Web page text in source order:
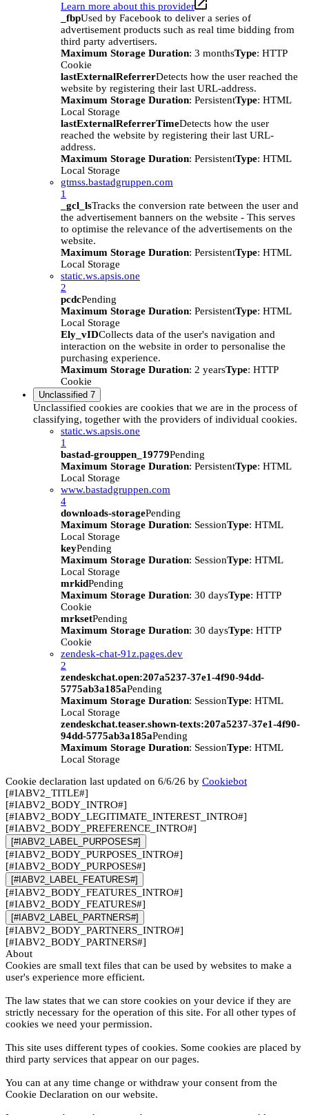
Learn more about this provider
_fbpUsed by Facebook to deliver a series of
advertisement products such as real time bidding from
third party advertisers.
Maximum Storage Duration: 3 monthsType: HTTP
Cookie
lastExternalReferrerDetects how the user reached the
website by registering their last URL-address.
Maximum Storage Duration: PersistentType: HTML
Local Storage
lastExternalReferrerTimeDetects how the user
reached the website by registering their last URL-
address.
Maximum Storage Duration: PersistentType: HTML
Local Storage
gtmss.bastadgruppen.com
1
_gcl_lsTracks the conversion rate between the user and
the advertisement banners on the website - This serves
to optimise the relevance of the advertisements on the
website.
Maximum Storage Duration: PersistentType: HTML
Local Storage
static.ws.apsis.one
2
pcdcPending
Maximum Storage Duration: PersistentType: HTML
Local Storage
Ely_vIDCollects data of the user's navigation and
interaction on the website in order to personalise the
purchasing experience.
Maximum Storage Duration: 2 yearsType: HTTP
Cookie
Unclassified 7
Unclassified cookies are cookies that we are in the process of
classifying, together with the providers of individual cookies.
static.ws.apsis.one
1
bastad-grouppen_19779Pending
Maximum Storage Duration: PersistentType: HTML
Local Storage
www.bastadgruppen.com
4
downloads-storagePending
Maximum Storage Duration: SessionType: HTML
Local Storage
keyPending
Maximum Storage Duration: SessionType: HTML
Local Storage
mrkidPending
Maximum Storage Duration: 30 daysType: HTTP
Cookie
mrksetPending
Maximum Storage Duration: 30 daysType: HTTP
Cookie
zendesk-chat-91z.pages.dev
2
zendeskchat.open:207a5237-37e1-4f90-94dd-
5775ab3a185aPending
Maximum Storage Duration: SessionType: HTML
Local Storage
zendeskchat.teaser.shown-texts:207a5237-37e1-4f90-
94dd-5775ab3a185aPending
Maximum Storage Duration: SessionType: HTML
Local Storage
Cookie declaration last updated on 6/6/26 by Cookiebot
[#IABV2_TITLE#]
[#IABV2_BODY_INTRO#]
[#IABV2_BODY_LEGITIMATE_INTEREST_INTRO#]
[#IABV2_BODY_PREFERENCE_INTRO#]
[#IABV2_LABEL_PURPOSES#]
[#IABV2_BODY_PURPOSES_INTRO#]
[#IABV2_BODY_PURPOSES#]
[#IABV2_LABEL_FEATURES#]
[#IABV2_BODY_FEATURES_INTRO#]
[#IABV2_BODY_FEATURES#]
[#IABV2_LABEL_PARTNERS#]
[#IABV2_BODY_PARTNERS_INTRO#]
[#IABV2_BODY_PARTNERS#]
About
Cookies are small text files that can be used by websites to make a
user's experience more efficient.
The law states that we can store cookies on your device if they are
strictly necessary for the operation of this site. For all other types of
cookies we need your permission.
This site uses different types of cookies. Some cookies are placed by
third party services that appear on our pages.
You can at any time change or withdraw your consent from the
Cookie Declaration on our website.